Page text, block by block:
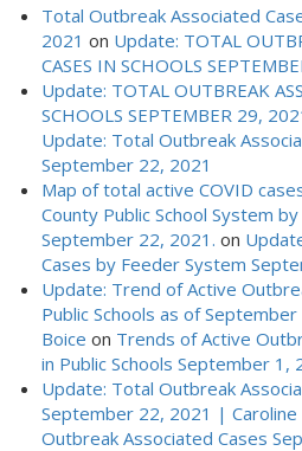
Total Outbreak Associated
2021 on Update: TOTAL
CASES IN SCHOOLS
Update: TOTAL OUTBREAK
SCHOOLS SEPTEMBER 29,
Update: Total Outbreak
September 22, 2021
Map of total active COVID
County Public School System
September 22, 2021. on
Cases by Feeder System
Update: Trend of Active
Public Schools as of
Boice on Trends of Active
in Public Schools September 1,
Update: Total Outbreak
September 22, 2021 | Caroline
Outbreak Associated Cases